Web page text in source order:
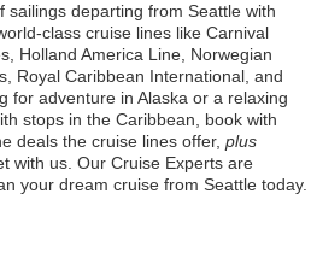
sailings departing from Seattle with
class cruise lines like Carnival
Holland America Line, Norwegian
Royal Caribbean International, and
for adventure in Alaska or a relaxing
stops in the Caribbean, book with
deals the cruise lines offer, plus
with us. Our Cruise Experts are
your dream cruise from Seattle today.